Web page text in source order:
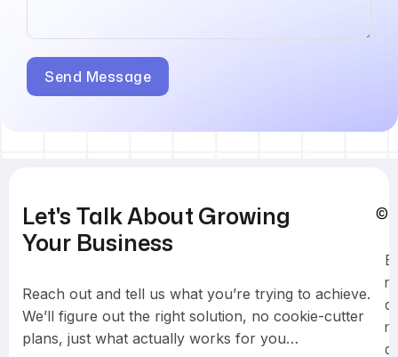
Let's Talk About Growing
Your Business
Reach out and tell us what you’re trying to achieve.
We’ll figure out the right solution, no cookie-cutter
plans, just what actually works for you…
B
r
a
n
d
©